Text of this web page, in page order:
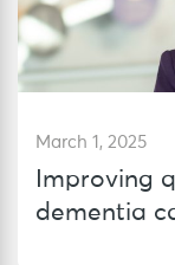
March 1, 2025
Improving
dementia